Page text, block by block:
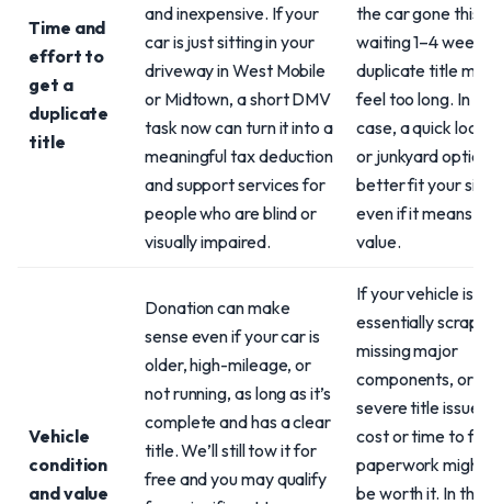
Time and
effort to
get a
duplicate
title
and inexpensive. If your
car is just sitting in your
driveway in West Mobile
or Midtown, a short DMV
task now can turn it into a
meaningful tax deduction
and support services for
people who are blind or
visually impaired.
the car gone this
waiting 1–4
duplicate title
feel too long. In
case, a quick
or junkyard
better fit your
even if it means
value.
Vehicle
condition
and value
Donation can make
sense even if your car is
older, high-mileage, or
not running, as long as it’s
complete and has a clear
title. We’ll still tow it for
free and you may qualify
If your vehicle is
essentially scrap
missing major
components, or
severe title
cost or time to fix
paperwork might
be worth it. In that